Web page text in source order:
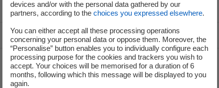
Voir le fil d'ariane
Top of the page
Groupe
devices and/or with the personal data gathered by our
partners, according to the choices you expressed elsewhere.
You can either accept all these processing operations
concerning your personal data or oppose them. Moreover, the
“Personalise” button enables you to individually configure each
processing purpose for the cookies and trackers you wish to
accept. Your choices will be memorised for a duration of 6
months, following which this message will be displayed to you
again.